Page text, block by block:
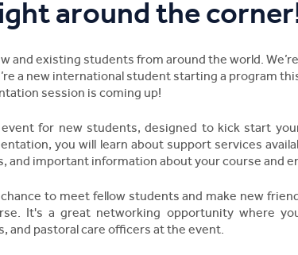
around the
and existing students from around the world.
a new international student starting a program
session is coming up!
for new students, designed to kick start
you will learn about support services
and important information about your course and
to meet fellow students and make new
It's a great networking opportunity where
and pastoral care officers at the event.